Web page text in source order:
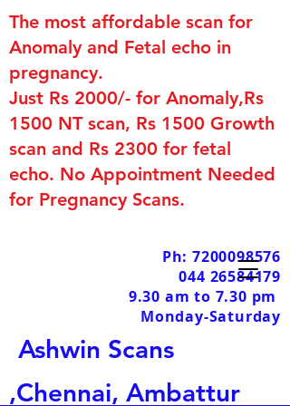
Ashwin Scans
,Chennai, Ambattur
The most affordable scan for
Anomaly and Fetal echo in
pregnancy.
Just Rs 2000/- for Anomaly,Rs
1500 NT scan, Rs 1500 Growth
scan and Rs 2300 for fetal
echo. No Appointment Needed
for Pregnancy Scans.
Ph: 7200098576
044 26584179
9.30 am to 7.30 pm
Monday-Saturday